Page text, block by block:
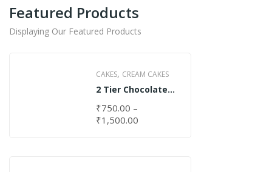
Featured Products
Displaying Our Featured Products
CAKES, CREAM CAKES
2 Tier Chocolate
₹750.00 –
₹1,500.00